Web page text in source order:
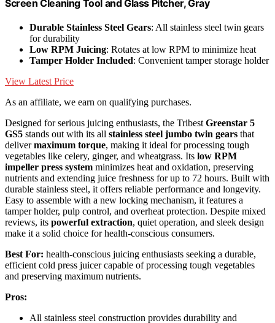
Screen Cleaning Tool and Glass Pitcher, Gray
Durable Stainless Steel Gears: All stainless steel twin gears
for durability
Low RPM Juicing: Rotates at low RPM to minimize heat
Tamper Holder Included: Convenient tamper storage holder
View Latest Price
As an affiliate, we earn on qualifying purchases.
Designed for serious juicing enthusiasts, the Tribest Greenstar 5
GS5 stands out with its all stainless steel jumbo twin gears that
delivermaximum torque, making it ideal for processing tough
vegetables like celery, ginger, and wheatgrass. Its low RPM
impeller press system minimizes heat and oxidation, preserving
nutrients and extending juice freshness for up to 72 hours. Built with
durable stainless steel, it offers reliable performance and longevity.
Easy to assemble with a new locking mechanism, it features a
tamper holder, pulp control, and overheat protection. Despite mixed
reviews, its powerful extraction, quiet operation, and sleek design
make it a solid choice for health-conscious consumers.
Best For: health-conscious juicing enthusiasts seeking a durable,
efficient cold press juicer capable of processing tough vegetables
and preserving maximum nutrients.
Pros:
All stainless steel construction provides durability and